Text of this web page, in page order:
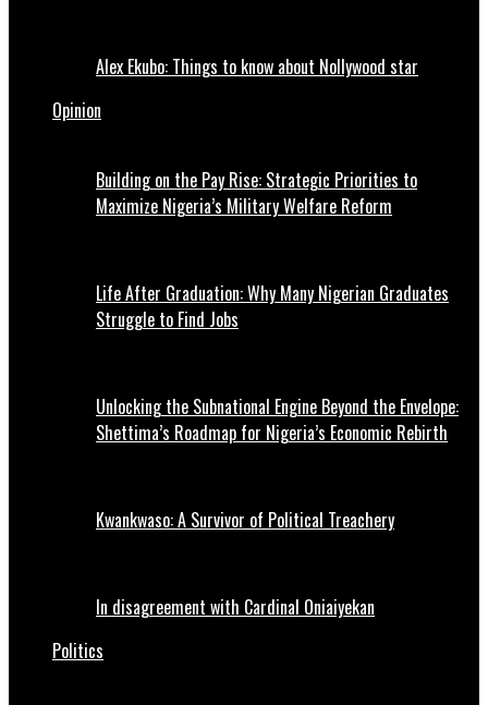
Alex Ekubo: Things to know about Nollywood star
Opinion
Building on the Pay Rise: Strategic Priorities to
Maximize Nigeria’s Military Welfare Reform
Life After Graduation: Why Many Nigerian Graduates
Struggle to Find Jobs
Unlocking the Subnational Engine Beyond the Envelope:
Shettima’s Roadmap for Nigeria’s Economic Rebirth
Kwankwaso: A Survivor of Political Treachery
In disagreement with Cardinal Oniaiyekan
Politics